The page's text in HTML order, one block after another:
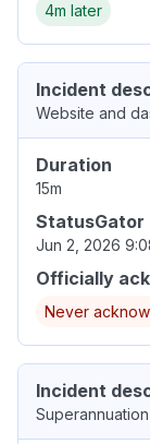
4m later
Incident
Website and
Duration
15m
Jun 2, 2026
Officially
Never
Incident